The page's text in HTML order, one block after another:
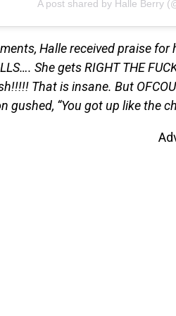
A post shared by Halle Berry
Halle received praise
She gets RIGHT THE
That is insane. But
gushed, “You got up like the